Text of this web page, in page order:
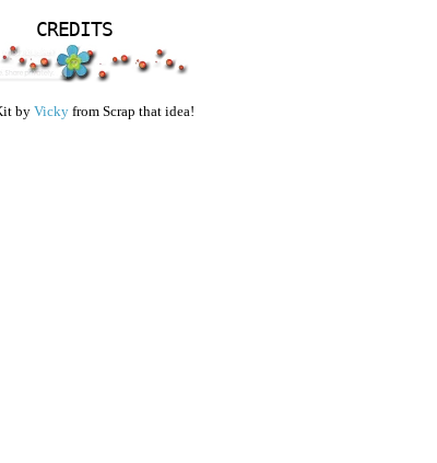
CREDITS
by Vicky from Scrap that idea!